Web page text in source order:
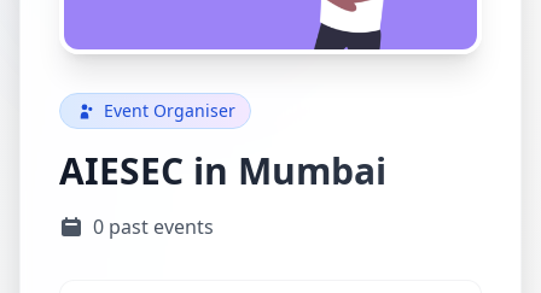
Event Organiser
AIESEC in Mumbai
0 past events